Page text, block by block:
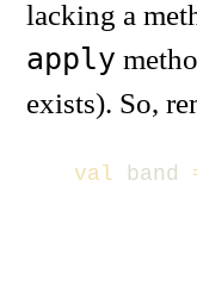
lacking a
apply
exists). So,
val band